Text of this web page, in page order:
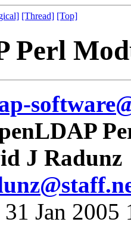
[Thread] [Top]
Perl
J Radunz
Jan 2005